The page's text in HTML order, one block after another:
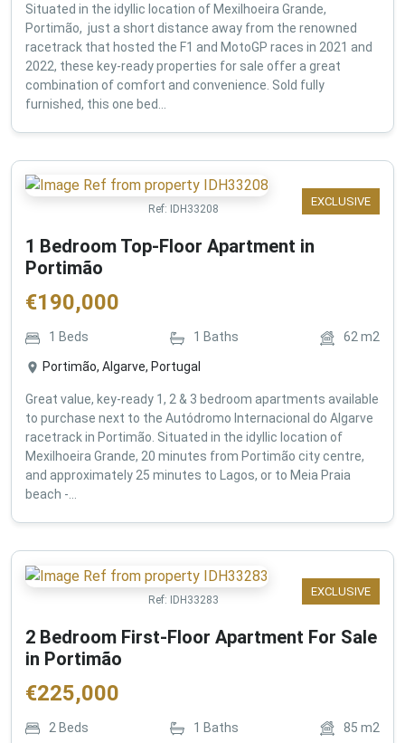
Situated in the idyllic location of Mexilhoeira Grande,
Portimão, just a short distance away from the renowned
racetrack that hosted the F1 and MotoGP races in 2021 and
2022, these key-ready properties for sale offer a great
combination of comfort and convenience. Sold fully
furnished, this one bed...
EXCLUSIVE
Ref: IDH33208
1 Bedroom Top-Floor Apartment in
Portimão
€190,000
1 Beds 1 Baths 62m2
Portimão, Algarve, Portugal
Great value, key-ready 1, 2 & 3 bedroom apartments available
to purchase next to the Autódromo Internacional do Algarve
racetrack in Portimão. Situated in the idyllic location of
Mexilhoeira Grande, 20 minutes from Portimão city centre,
and approximately 25 minutes to Lagos, or to Meia Praia
beach -...
EXCLUSIVE
Ref: IDH33283
2 Bedroom First-Floor Apartment For Sale
in Portimão
€225,000
2 Beds 1 Baths 85 m2